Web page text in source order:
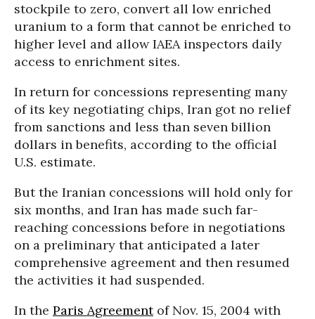
stockpile to zero, convert all low enriched
uranium to a form that cannot be enriched to
higher level and allow IAEA inspectors daily
access to enrichment sites.
In return for concessions representing many
of its key negotiating chips, Iran got no relief
from sanctions and less than seven billion
dollars in benefits, according to the official
U.S. estimate.
But the Iranian concessions will hold only for
six months, and Iran has made such far-
reaching concessions before in negotiations
on a preliminary that anticipated a later
comprehensive agreement and then resumed
the activities it had suspended.
In the Paris Agreementof Nov. 15, 2004 with